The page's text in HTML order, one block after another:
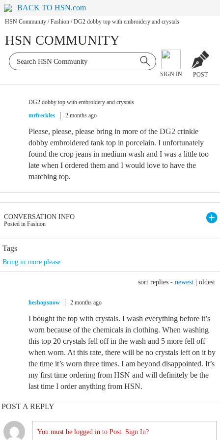
BACK TO HSN.com
HSN Community / Fashion / DG2 dobby top with embroidery and crystals
HSN COMMUNITY
SIGN IN POST
DG2 dobby top with embroidery and crystals
mrfreckles
2 months ago
Please, please, please bring in more of the DG2 crinkle
dobby embroidered tank top in porcelain. I unfortunately
found the crop jeans in medium wash and I was a little too
late when I ordered them and I would love to have the
matching top.
CONVERSATION INFO
Posted in Fashion
Tags
Bring in more please
sort replies - newest oldest
heshopsnow 2 months ago
I bought the top with crystals. I wash everything before it’s
worn because of the chemicals in clothing. When washing
this top 20 crystals fell off in the wash and 5 more fell off
when worn. At this rate, there will be no crystals left on it by
the time it’s worn three times. I am beyond disappointed. It’s
my first time ordering from HSN and will definitely be the
last time I order anything from HSN.
POST A REPLY
You must be logged in to Post. Sign In?